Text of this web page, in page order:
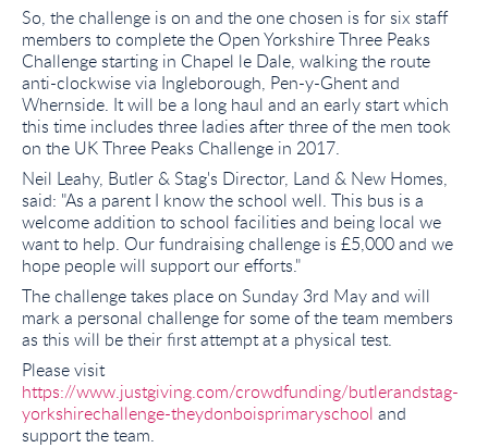
So, the challenge is on and the one chosen is for six staff
members to complete the Open Yorkshire Three Peaks
Challenge starting in Chapel le Dale, walking the route
anti-clockwise via Ingleborough, Pen-y-Ghent and
Whernside. It will be a long haul and an early start which
this time includes three ladies after three of the men took
on the UK Three Peaks Challenge in 2017.
Neil Leahy, Butler & Stag's Director, Land & New Homes,
said: "As a parent I know the school well. This bus is a
welcome addition to school facilities and being local we
want to help. Our fundraising challenge is £5,000 and we
hope people will support our efforts."
The challenge takes place on Sunday 3rd May and will
mark a personal challenge for some of the team members
as this will be their first attempt at a physical test.
Please visit
https://www.justgiving.com/crowdfunding/butlerandstag-
yorkshirechallenge-theydonboisprimaryschool and
support the team.